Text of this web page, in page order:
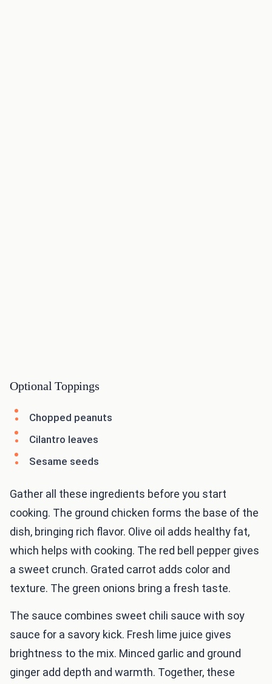
Optional Toppings
Chopped peanuts
Cilantro leaves
Sesame seeds
Gather all these ingredients before you start
cooking. The ground chicken forms the base of the
dish, bringing rich flavor. Olive oil adds healthy fat,
which helps with cooking. The red bell pepper gives
a sweet crunch. Grated carrot adds color and
texture. The green onions bring a fresh taste.
The sauce combines sweet chili sauce with soy
sauce for a savory kick. Fresh lime juice gives
brightness to the mix. Minced garlic and ground
ginger add depth and warmth. Together, these